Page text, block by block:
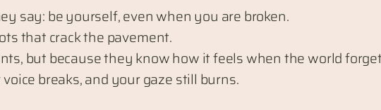
say: be yourself, even when you are broken.
that crack the pavement.
but because they know how it feels when the world
breaks, and your gaze still burns.